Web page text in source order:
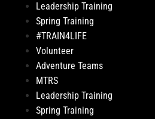
Leadership Training
Spring Training
#TRAIN4LIFE
Volunteer
Adventure Teams
MTRS
Leadership Training
Spring Training